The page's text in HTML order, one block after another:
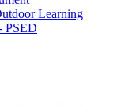
Learning
PSED